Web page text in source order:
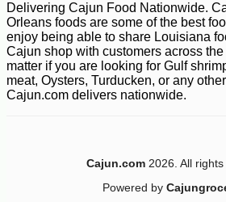
Delivering Cajun Food Nationwide.
Orleans foods are some of the best
enjoy being able to share Louisiana
Cajun shop with customers across
matter if you are looking for Gulf
meat, Oysters, Turducken, or any
Cajun.com delivers nationwide.
Cajun.com 2026. All rights
Powered by